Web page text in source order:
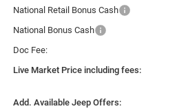
National Retail Bonus Cash
National Bonus Cash
Doc Fee:
Live Market Price including fees:
Add. Available Jeep Offers: